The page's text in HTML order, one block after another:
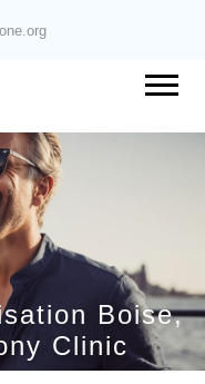
Boise,
Clinic